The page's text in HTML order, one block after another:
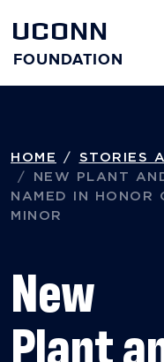
UCONN
FOUNDATION
HOME
STORIES
NEW PLANT
NAMED IN HONOR
MINOR
New
Plant